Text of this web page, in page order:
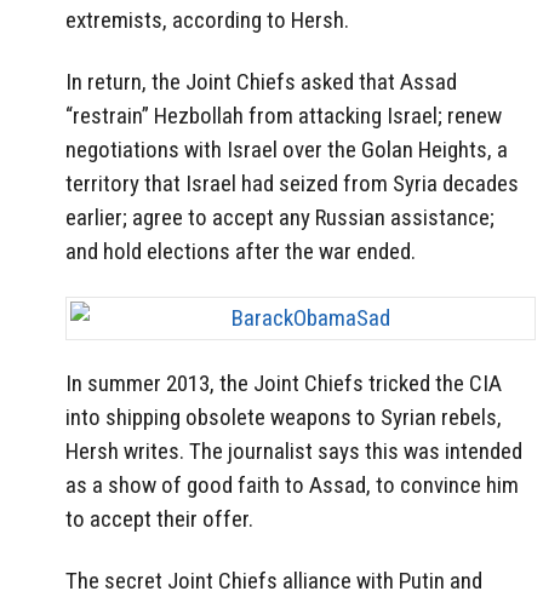
extremists, according to Hersh.
In return, the Joint Chiefs asked that Assad
“restrain” Hezbollah from attacking Israel; renew
negotiations with Israel over the Golan Heights, a
territory that Israel had seized from Syria decades
earlier; agree to accept any Russian assistance;
and hold elections after the war ended.
In summer 2013, the Joint Chiefs tricked the CIA
into shipping obsolete weapons to Syrian rebels,
Hersh writes. The journalist says this was intended
as a show of good faith to Assad, to convince him
to accept their offer.
The secret Joint Chiefs alliance with Putin and